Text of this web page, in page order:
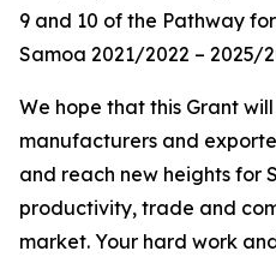
9 and 10 of the Pathway
Samoa 2021/2022 – 2025/
We hope that this Grant
manufacturers and
and reach new heights for
productivity, trade and
market. Your hard work